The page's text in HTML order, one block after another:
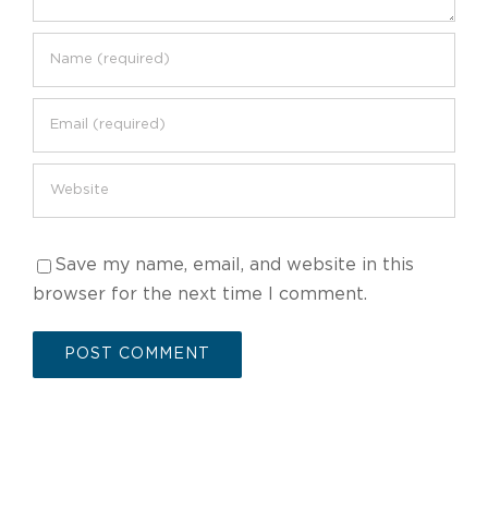
Save my name, email, and website in this
browser for the next time I comment.